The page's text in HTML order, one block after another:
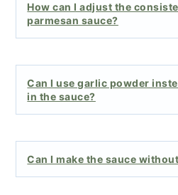
How can I adjust the
parmesan sauce?
Can I use garlic powder
in the sauce?
Can I make the sauce